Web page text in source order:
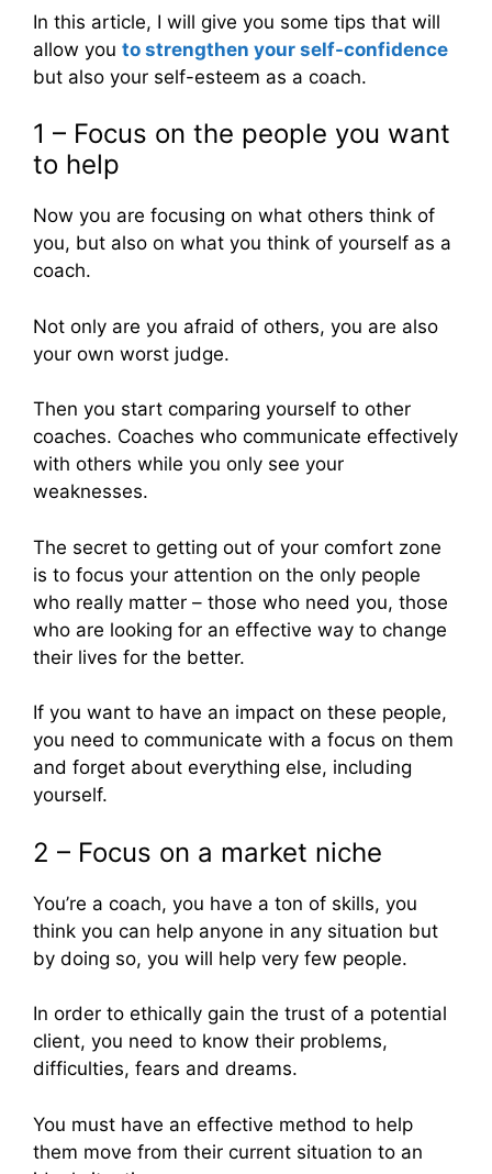
In this article, I will give you some tips that will
allow you to strengthen your self-confidence
but also your self-esteem as a coach.
1 – Focus on the people you want
to help
Now you are focusing on what others think of
you, but also on what you think of yourself as a
coach.
Not only are you afraid of others, you are also
your own worst judge.
Then you start comparing yourself to other
coaches. Coaches who communicate effectively
with others while you only see your
weaknesses.
The secret to getting out of your comfort zone
is to focus your attention on the only people
who really matter – those who need you, those
who are looking for an effective way to change
their lives for the better.
If you want to have an impact on these people,
you need to communicate with a focus on them
and forget about everything else, including
yourself.
2 – Focus on a market niche
You’re a coach, you have a ton of skills, you
think you can help anyone in any situation but
by doing so, you will help very few people.
In order to ethically gain the trust of a potential
client, you need to know their problems,
difficulties, fears and dreams.
You must have an effective method to help
them move from their current situation to an